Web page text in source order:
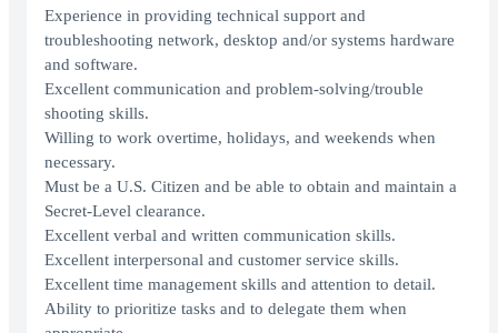
Experience in providing technical support and
troubleshooting network, desktop and/or systems hardware
and software.
Excellent communication and problem-solving/trouble
shooting skills.
Willing to work overtime, holidays, and weekends when
necessary.
Must be a U.S. Citizen and be able to obtain and maintain a
Secret-Level clearance.
Excellent verbal and written communication skills.
Excellent interpersonal and customer service skills.
Excellent time management skills and attention to detail.
Ability to prioritize tasks and to delegate them when